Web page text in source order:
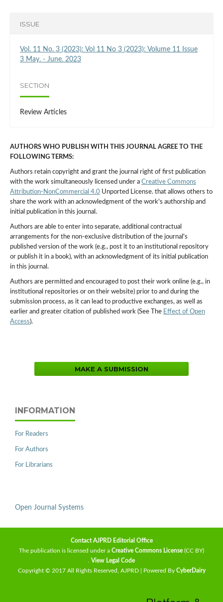
ISSUE
Vol. 11 No. 3 (2023): Vol 11 No 3 (2023): Volume 11 Issue
3 May. - June. 2023
SECTION
Review Articles
AUTHORS WHO PUBLISH WITH THIS JOURNAL AGREE TO THE
FOLLOWING TERMS:
Authors retain copyright and grant the journal right of first publication
with the work simultaneously licensed under a Creative Commons
Attribution-NonCommercial 4.0 Unported License. that allows others to
share the work with an acknowledgment of the work's authorship and
initial publication in this journal.
Authors are able to enter into separate, additional contractual
arrangements for the non-exclusive distribution of the journal's
published version of the work (e.g., post it to an institutional repository
or publish it in a book), with an acknowledgment of its initial publication
in this journal.
Authors are permitted and encouraged to post their work online (e.g., in
institutional repositories or on their website) prior to and during the
submission process, as it can lead to productive exchanges, as well as
earlier and greater citation of published work (See The Effect of Open
Access).
MAKE A SUBMISSION
INFORMATION
For Readers
For Authors
For Librarians
Open Journal Systems
Contact AJPRD Editorial Office
The publication is licensed under a Creative Commons License (CC BY)
. View Legal Code
Copyright © 2017 All Rights Reserved, AJPRD | Powered By CyberDairy